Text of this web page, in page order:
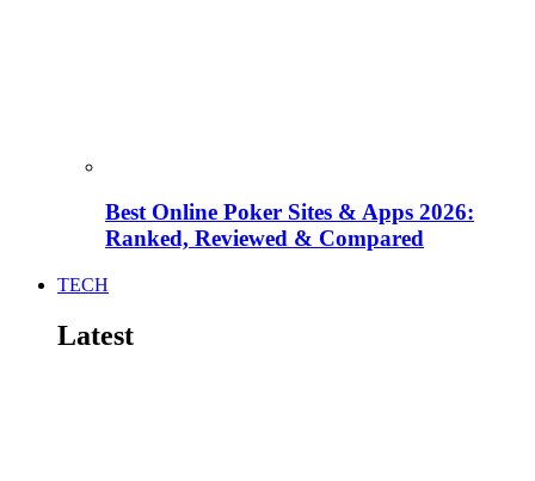
Best Online Poker Sites & Apps 2026:
Ranked, Reviewed & Compared
TECH
Latest